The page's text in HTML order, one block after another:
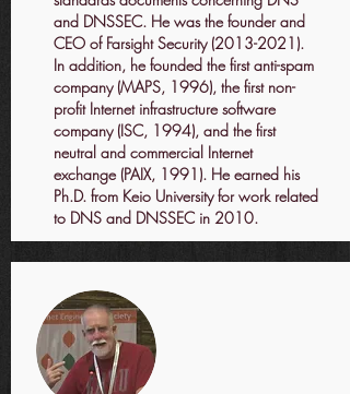
and DNSSEC. He was the founder and
CEO of Farsight Security (2013-2021).
In addition, he founded the first anti-spam
company (MAPS, 1996), the first non-
profit Internet infrastructure software
company (ISC, 1994), and the first
neutral and commercial Internet
exchange (PAIX, 1991). He earned his
Ph.D. from Keio University for work related
to DNS and DNSSEC in 2010.